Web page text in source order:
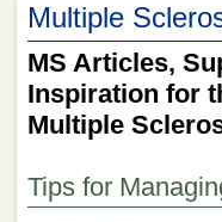
Multiple
MS Articles,
Inspiration for
Multiple
Tips for